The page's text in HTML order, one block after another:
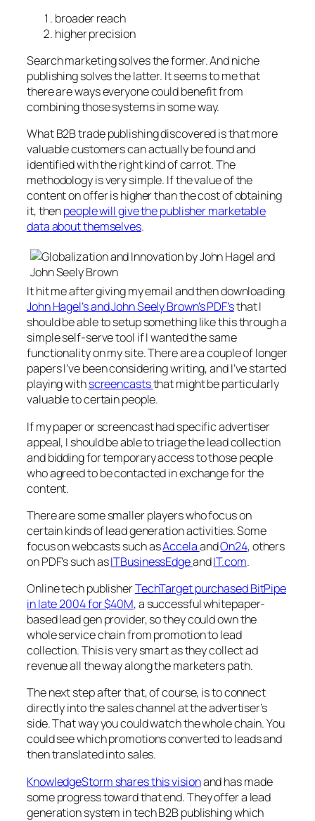
broader reach
higher precision
Search marketing solves the former. And niche
publishing solves the latter. It seems to me that
there are ways everyone could benefit from
combining those systems in some way.
What B2B trade publishing discovered is that more
valuable customers can actually be found and
identified with the right kind of carrot. The
methodology is very simple. If the value of the
content on offer is higher than the cost of obtaining
it, thenpeople will give the publisher marketable
data about themselves.
It hit me after giving my email and then downloading
John Hagel’s and John Seely Brown’s PDF’sthat I
should be able to setup something like this through a
simple self-serve tool if I wanted the same
functionality on my site. There are a couple of longer
papers I’ve been considering writing, and I’ve started
playing withscreencaststhat might be particularly
valuable to certain people.
If my paper or screencast had specific advertiser
appeal, I should be able to triage the lead collection
and bidding for temporary access to those people
who agreed to be contacted in exchange for the
content.
There are some smaller players who focus on
certain kinds of lead generation activities. Some
focus on webcasts such asAccelaandOn24, others
on PDF’s such asITBusinessEdgeandIT.com.
Online tech publisherTechTarget purchased BitPipe
in late 2004 for $40M, a successful whitepaper-
based lead gen provider, so they could own the
whole service chain from promotion to lead
collection. This is very smart as they collect ad
revenue all the way along the marketers path.
The next step after that, of course, is to connect
directly into the sales channel at the advertiser’s
side. That way you could watch the whole chain. You
could see which promotions converted to leads and
then translated into sales.
KnowledgeStorm shares this visionand has made
some progress toward that end. They offer a lead
generation system in tech B2B publishing which